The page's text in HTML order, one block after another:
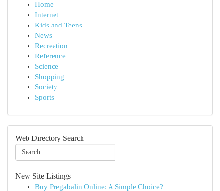
Home
Internet
Kids and Teens
News
Recreation
Reference
Science
Shopping
Society
Sports
Web Directory Search
New Site Listings
Buy Pregabalin Online: A Simple Choice?